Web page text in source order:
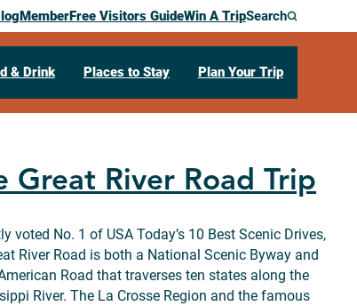
MemberFree Visitors GuideWin A TripSearch
& Drink Places to Stay Plan Your Trip
Great River Road Trip
voted No. 1 of USA Today’s 10 Best Scenic Drives,
River Road is both a National Scenic Byway and
Road that traverses ten states along the
River. The La Crosse Region and the famous